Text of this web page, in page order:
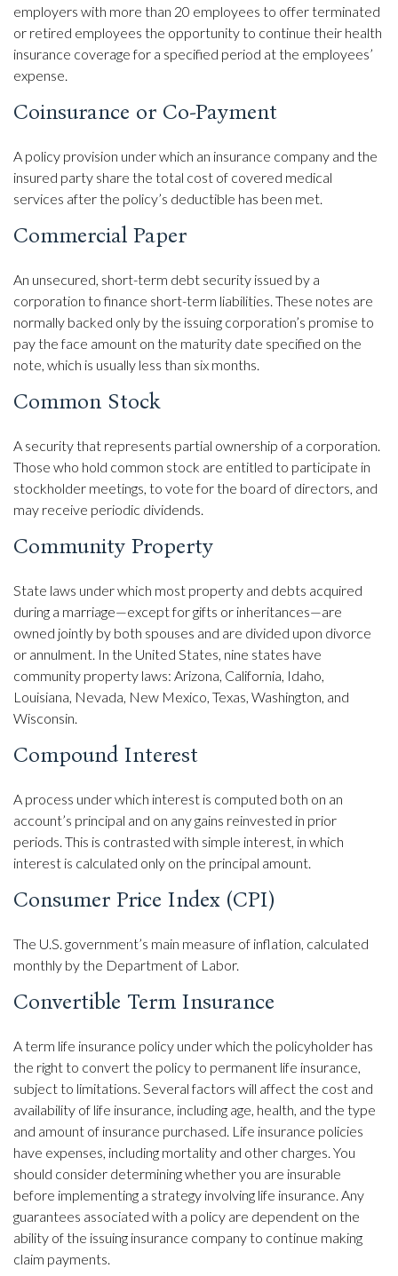
employers with more than 20 employees to offer terminated
or retired employees the opportunity to continue their health
insurance coverage for a specified period at the employees’
expense.
Coinsurance or Co-Payment
A policy provision under which an insurance company and the
insured party share the total cost of covered medical
services after the policy’s deductible has been met.
Commercial Paper
An unsecured, short-term debt security issued by a
corporation to finance short-term liabilities. These notes are
normally backed only by the issuing corporation’s promise to
pay the face amount on the maturity date specified on the
note, which is usually less than six months.
Common Stock
A security that represents partial ownership of a corporation.
Those who hold common stock are entitled to participate in
stockholder meetings, to vote for the board of directors, and
may receive periodic dividends.
Community Property
State laws under which most property and debts acquired
during a marriage—except for gifts or inheritances—are
owned jointly by both spouses and are divided upon divorce
or annulment. In the United States, nine states have
community property laws: Arizona, California, Idaho,
Louisiana, Nevada, New Mexico, Texas, Washington, and
Wisconsin.
Compound Interest
A process under which interest is computed both on an
account’s principal and on any gains reinvested in prior
periods. This is contrasted with simple interest, in which
interest is calculated only on the principal amount.
Consumer Price Index (CPI)
The U.S. government’s main measure of inflation, calculated
monthly by the Department of Labor.
Convertible Term Insurance
A term life insurance policy under which the policyholder has
the right to convert the policy to permanent life insurance,
subject to limitations. Several factors will affect the cost and
availability of life insurance, including age, health, and the type
and amount of insurance purchased. Life insurance policies
have expenses, including mortality and other charges. You
should consider determining whether you are insurable
before implementing a strategy involving life insurance. Any
guarantees associated with a policy are dependent on the
ability of the issuing insurance company to continue making
claim payments.